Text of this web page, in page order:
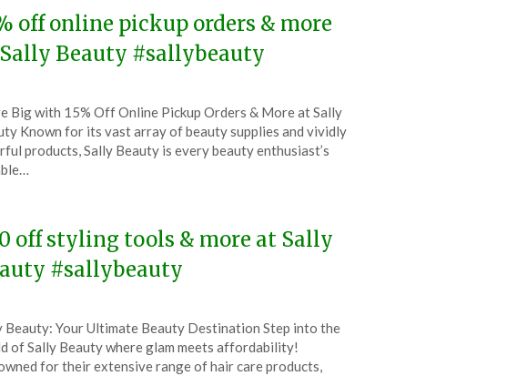
off online pickup orders & more
Beauty #sallybeauty
Big with 15% Off Online Pickup Orders & More at Sally
Known for its vast array of beauty supplies and vividly
products, Sally Beauty is every beauty enthusiast’s
off styling tools & more at Sally
#sallybeauty
Beauty: Your Ultimate Beauty Destination Step into the
of Sally Beauty where glam meets affordability!
for their extensive range of hair care products,